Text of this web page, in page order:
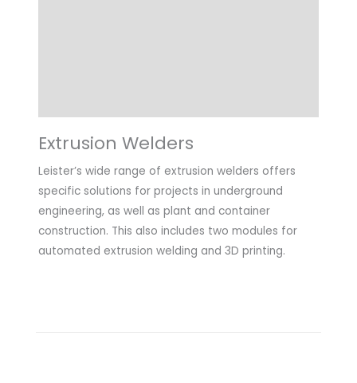
Extrusion Welders
Leister’s wide range of extrusion welders offers
specific solutions for projects in underground
engineering, as well as plant and container
construction. This also includes two modules for
automated extrusion welding and 3D printing.